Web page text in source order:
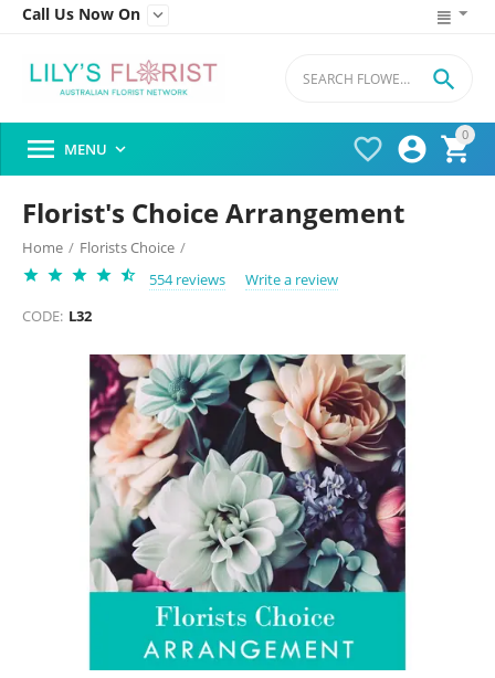
Call Us Now On 
0




 MENU 
Florist's Choice Arrangement
Home / Florists Choice /
554 reviews
Write a review
CODE: L32